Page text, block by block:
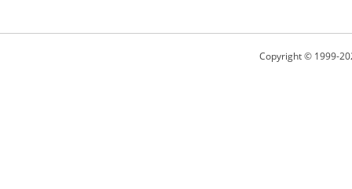
Copyright © 1999-